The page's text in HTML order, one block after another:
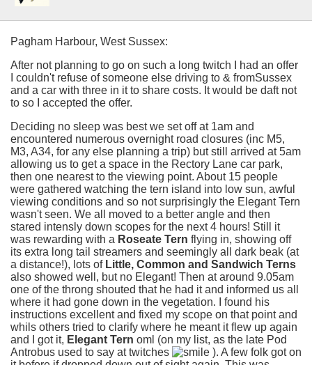
Pagham Harbour, West Sussex:
After not planning to go on such a long twitch I had an offer
I couldn't refuse of someone else driving to & fromSussex
and a car with three in it to share costs. It would be daft not
to so I accepted the offer.
Deciding no sleep was best we set off at 1am and
encountered numerous overnight road closures (inc M5,
M3, A34, for any else planning a trip) but still arrived at 5am
allowing us to get a space in the Rectory Lane car park,
then one nearest to the viewing point. About 15 people
were gathered watching the tern island into low sun, awful
viewing conditions and so not surprisingly the Elegant Tern
wasn't seen. We all moved to a better angle and then
stared intensly down scopes for the next 4 hours! Still it
was rewarding with a Roseate Tern flying in, showing off
its extra long tail streamers and seemingly all dark beak (at
a distance!), lots ofLittle, Common and Sandwich Terns
also showed well, but no Elegant! Then at around 9.05am
one of the throng shouted that he had it and informed us all
where it had gone down in the vegetation. I found his
instructions excellent and fixed my scope on that point and
whils others tried to clarify where he meant it flew up again
and I got it, Elegant Tern oml (on my list, as the late Pod
Antrobus used to say at twitches
). A few folk got on